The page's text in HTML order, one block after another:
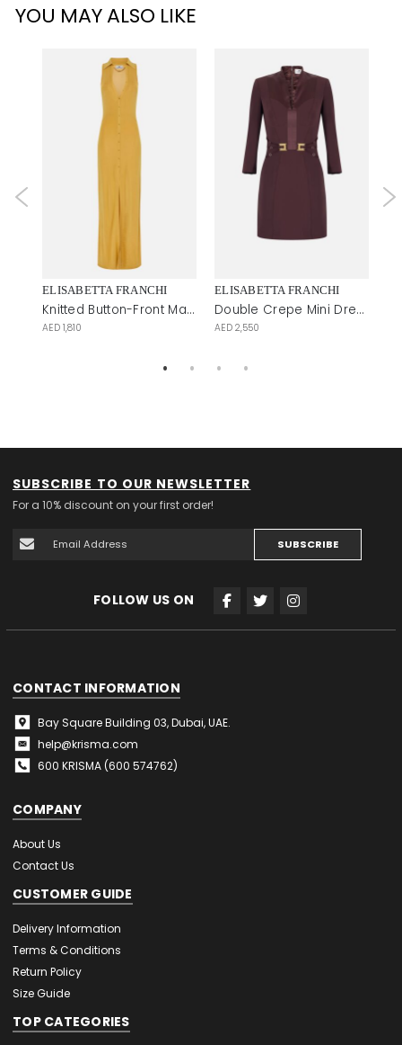
YOU MAY ALSO LIKE
ELISABETTA FRANCHI
Knitted Button-Front Maxi Dress
AED 1,810
ELISABETTA FRANCHI
Double Crepe Mini Dress
AED 2,550
SUBSCRIBE TO OUR NEWSLETTER
For a 10% discount on your first order!
SUBSCRIBE
FOLLOW US ON
CONTACT INFORMATION
Bay Square Building 03, Dubai, UAE.
help@krisma.com
600 KRISMA (600 574762)
COMPANY
About Us
Contact Us
CUSTOMER GUIDE
Delivery Information
Terms & Conditions
Return Policy
Size Guide
TOP CATEGORIES